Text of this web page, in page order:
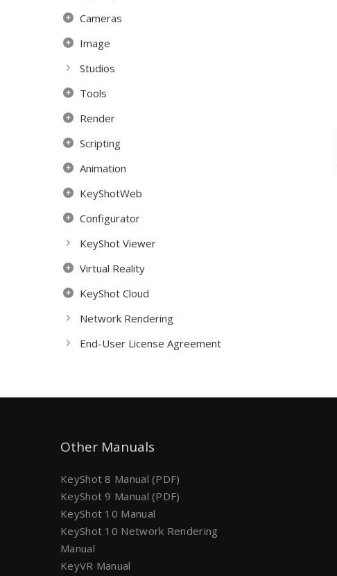
Cameras
Image
Studios
Tools
Render
Scripting
Animation
KeyShotWeb
Configurator
KeyShot Viewer
Virtual Reality
KeyShot Cloud
Network Rendering
End-User License Agreement
Other Manuals
KeyShot 8 Manual (PDF)
KeyShot 9 Manual (PDF)
KeyShot 10 Manual
KeyShot 10 Network Rendering
Manual
KeyVR Manual